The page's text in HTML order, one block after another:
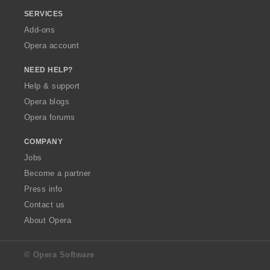
SERVICES
Add-ons
Opera account
NEED HELP?
Help & support
Opera blogs
Opera forums
COMPANY
Jobs
Become a partner
Press info
Contact us
About Opera
© Opera Software